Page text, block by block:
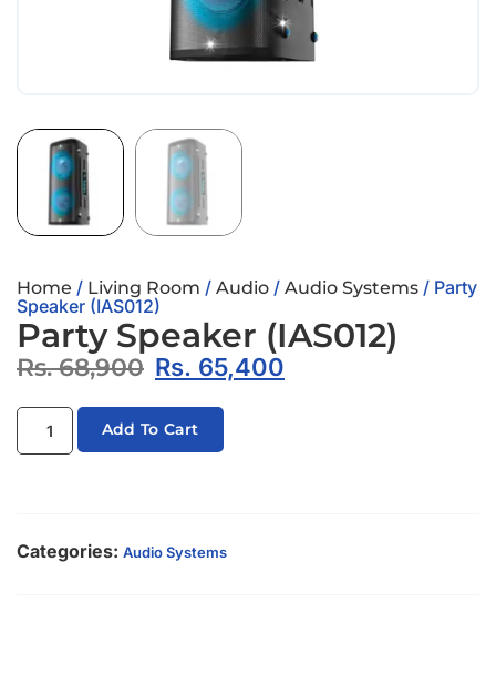
Home / Living Room / Audio / Audio Systems / Party
Speaker (IAS012)
Party Speaker (IAS012)
Rs.68,900 Rs. 65,400
Add To Cart
Categories: Audio Systems